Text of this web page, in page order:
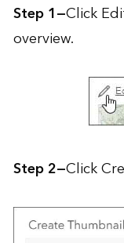
Step 1—Click
overview.
Step 2—Click